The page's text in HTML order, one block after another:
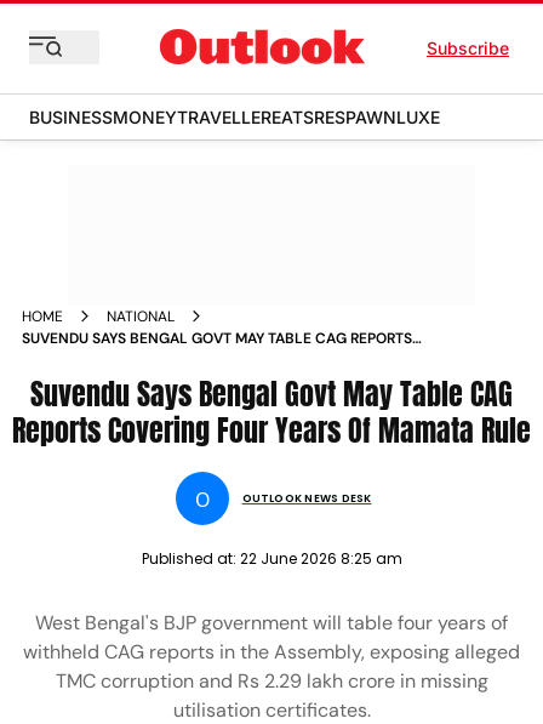
Subscribe
BUSINESSMONEYTRAVELLEREATSRESPAWNLUXE
HOME
NATIONAL
SUVENDU SAYS BENGAL GOVT MAY TABLE CAG REPORTS
Suvendu Says Bengal Govt May Table CAG
Reports Covering Four Years Of Mamata Rule
O OUTLOOK NEWS DESK
Published at: 22 June 2026 8:25 am
West Bengal's BJP government will table four years of
withheld CAG reports in the Assembly, exposing alleged
TMC corruption and Rs 2.29 lakh crore in missing
utilisation certificates.